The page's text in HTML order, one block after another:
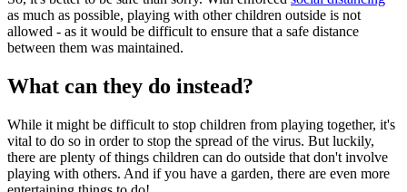
as much as possible, playing with other children outside is not
allowed - as it would be difficult to ensure that a safe distance
between them was maintained.
What can they do instead?
While it might be difficult to stop children from playing together, it's
vital to do so in order to stop the spread of the virus. But luckily,
there are plenty of things children can do outside that don't involve
playing with others. And if you have a garden, there are even more